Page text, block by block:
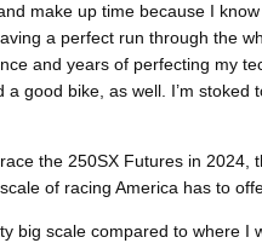
make up time because I
a perfect run through the
and years of perfecting my
good bike, as well. I’m
the 250SX Futures in 2024,
of racing America has to
big scale compared to where I